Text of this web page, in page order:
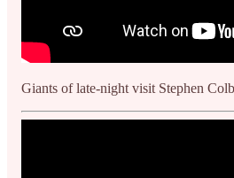
Giants of late-night visit Stephen